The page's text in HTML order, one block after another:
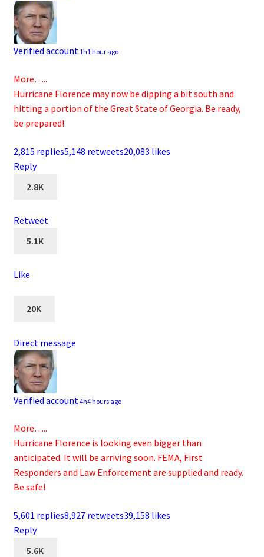
Verified account 1h1 hour ago
More…..
Hurricane Florence may now be dipping a bit south and
hitting a portion of the Great State of Georgia. Be ready,
be prepared!
2,815 replies5,148 retweets20,083 likes
Reply
2.8K
Retweet
5.1K
Like
20K
Direct message
Verified account 4h4 hours ago
More…..
Hurricane Florence is looking even bigger than
anticipated. It will be arriving soon. FEMA, First
Responders and Law Enforcement are supplied and ready.
Be safe!
5,601 replies8,927 retweets39,158 likes
Reply
5.6K